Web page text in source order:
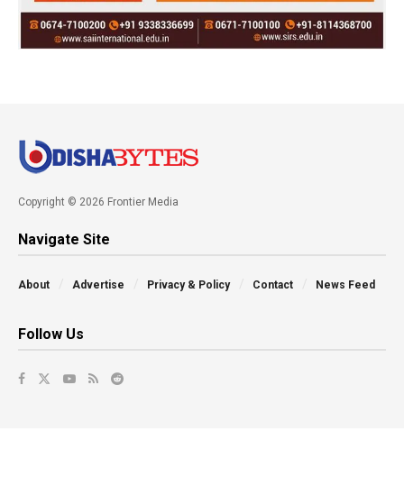
Copyright © 2026 Frontier Media
Navigate Site
About Advertise Privacy & Policy Contact News Feed
Follow Us